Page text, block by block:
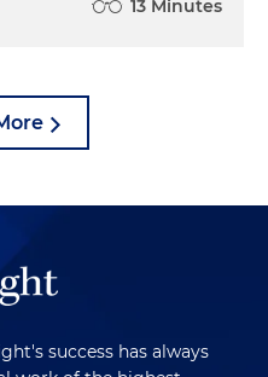
13 Minutes
success has always